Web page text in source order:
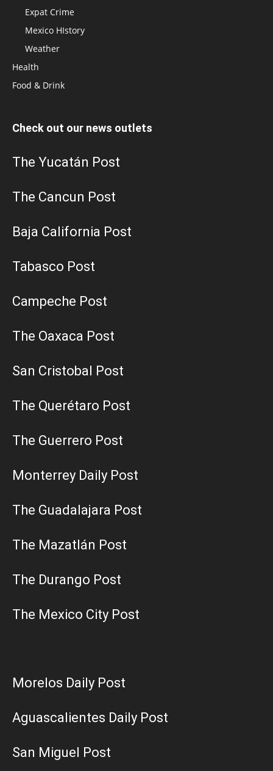
Expat Crime
Mexico HIstory
Weather
Health
Food & Drink
Check out our news outlets
The Yucatán Post
The Cancun Post
Baja California Post
Tabasco Post
Campeche Post
The Oaxaca Post
San Cristobal Post
The Querétaro Post
The Guerrero Post
Monterrey Daily Post
The Guadalajara Post
The Mazatlán Post
The Durango Post
The Mexico City Post
Morelos Daily Post
Aguascalientes Daily Post
San Miguel Post